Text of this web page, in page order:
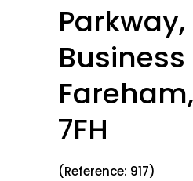
Business
7FH
(Reference: 917)